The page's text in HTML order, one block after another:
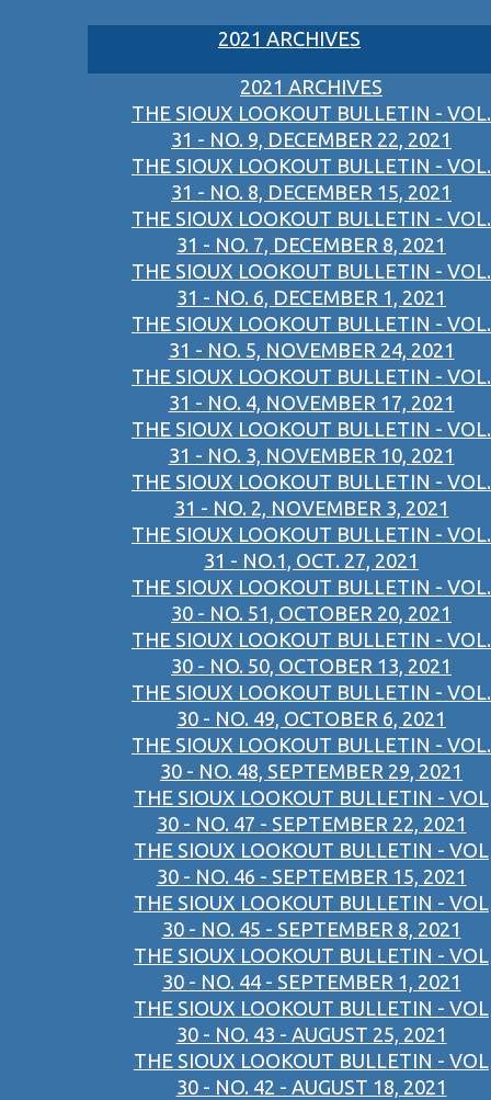
2021 ARCHIVES
2021 ARCHIVES
THE SIOUX LOOKOUT BULLETIN - VOL.
31 - NO. 9, DECEMBER 22, 2021
THE SIOUX LOOKOUT BULLETIN - VOL.
31 - NO. 8, DECEMBER 15, 2021
THE SIOUX LOOKOUT BULLETIN - VOL.
31 - NO. 7, DECEMBER 8, 2021
THE SIOUX LOOKOUT BULLETIN - VOL.
31 - NO. 6, DECEMBER 1, 2021
THE SIOUX LOOKOUT BULLETIN - VOL.
31 - NO. 5, NOVEMBER 24, 2021
THE SIOUX LOOKOUT BULLETIN - VOL.
31 - NO. 4, NOVEMBER 17, 2021
THE SIOUX LOOKOUT BULLETIN - VOL.
31 - NO. 3, NOVEMBER 10, 2021
THE SIOUX LOOKOUT BULLETIN - VOL.
31 - NO. 2, NOVEMBER 3, 2021
THE SIOUX LOOKOUT BULLETIN - VOL.
31 - NO.1, OCT. 27, 2021
THE SIOUX LOOKOUT BULLETIN - VOL.
30 - NO. 51, OCTOBER 20, 2021
THE SIOUX LOOKOUT BULLETIN - VOL.
30 - NO. 50, OCTOBER 13, 2021
THE SIOUX LOOKOUT BULLETIN - VOL.
30 - NO. 49, OCTOBER 6, 2021
THE SIOUX LOOKOUT BULLETIN - VOL.
30 - NO. 48, SEPTEMBER 29, 2021
THE SIOUX LOOKOUT BULLETIN - VOL
30 - NO. 47 - SEPTEMBER 22, 2021
THE SIOUX LOOKOUT BULLETIN - VOL
30 - NO. 46 - SEPTEMBER 15, 2021
THE SIOUX LOOKOUT BULLETIN - VOL
30 - NO. 45 - SEPTEMBER 8, 2021
THE SIOUX LOOKOUT BULLETIN - VOL
30 - NO. 44 - SEPTEMBER 1, 2021
THE SIOUX LOOKOUT BULLETIN - VOL
30 - NO. 43 - AUGUST 25, 2021
THE SIOUX LOOKOUT BULLETIN - VOL
30 - NO. 42 - AUGUST 18, 2021